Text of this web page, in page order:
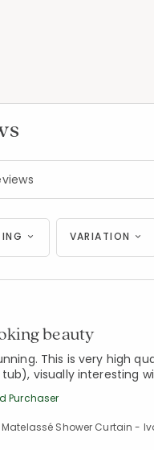
VARIATION
beauty
This is very high
visually interesting
Purchaser
Shower Curtain -